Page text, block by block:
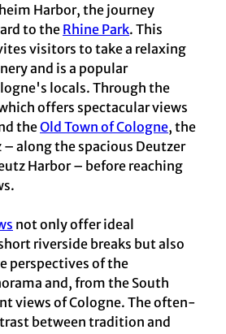
Harbor, the journey
to the Rhine Park. This
visitors to take a relaxing
and is a popular
locals. Through the
offers spectacular views
theOld Town of Cologne, the
– along the spacious Deutzer
Harbor – before reaching
not only offer ideal
riverside breaks but also
perspectives of the
and, from the South
views of Cologne. The often-
between tradition and